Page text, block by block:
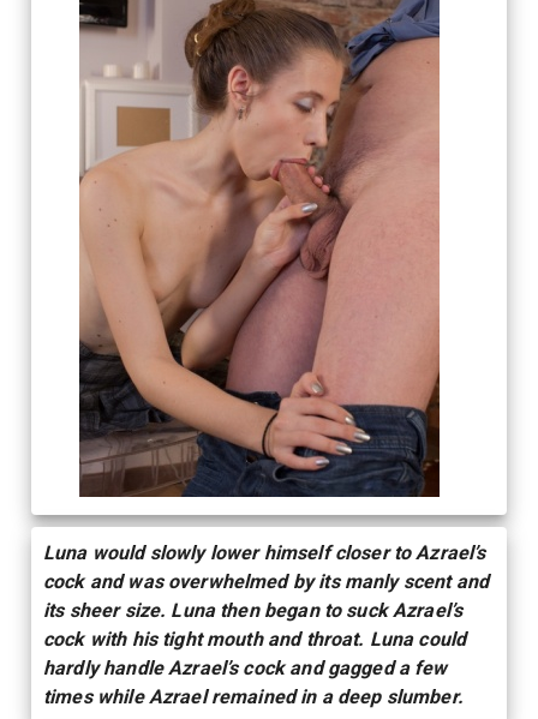
Luna would slowly lower himself closer to Azrael’s
cock and was overwhelmed by its manly scent and
its sheer size. Luna then began to suck Azrael’s
cock with his tight mouth and throat. Luna could
hardly handle Azrael’s cock and gagged a few
times while Azrael remained in a deep slumber.